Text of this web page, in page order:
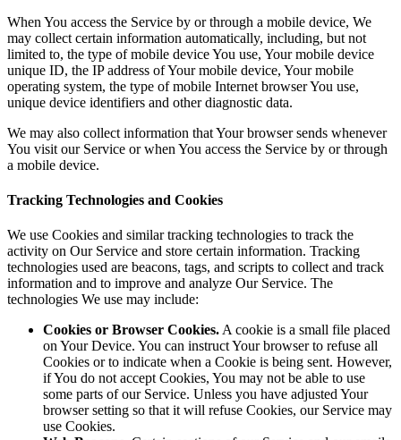
When You access the Service by or through a mobile device, We
may collect certain information automatically, including, but not
limited to, the type of mobile device You use, Your mobile device
unique ID, the IP address of Your mobile device, Your mobile
operating system, the type of mobile Internet browser You use,
unique device identifiers and other diagnostic data.
We may also collect information that Your browser sends whenever
You visit our Service or when You access the Service by or through
a mobile device.
Tracking Technologies and Cookies
We use Cookies and similar tracking technologies to track the
activity on Our Service and store certain information. Tracking
technologies used are beacons, tags, and scripts to collect and track
information and to improve and analyze Our Service. The
technologies We use may include:
Cookies or Browser Cookies. A cookie is a small file placed
on Your Device. You can instruct Your browser to refuse all
Cookies or to indicate when a Cookie is being sent. However,
if You do not accept Cookies, You may not be able to use
some parts of our Service. Unless you have adjusted Your
browser setting so that it will refuse Cookies, our Service may
use Cookies.